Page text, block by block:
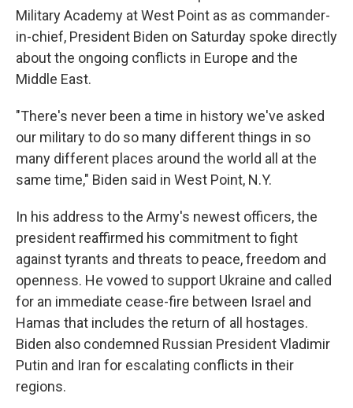
Military Academy at West Point as as commander-
in-chief, President Biden on Saturday spoke directly
about the ongoing conflicts in Europe and the
Middle East.
"There's never been a time in history we've asked
our military to do so many different things in so
many different places around the world all at the
same time," Biden said in West Point, N.Y.
In his address to the Army's newest officers, the
president reaffirmed his commitment to fight
against tyrants and threats to peace, freedom and
openness. He vowed to support Ukraine and called
for an immediate cease-fire between Israel and
Hamas that includes the return of all hostages.
Biden also condemned Russian President Vladimir
Putin and Iran for escalating conflicts in their
regions.